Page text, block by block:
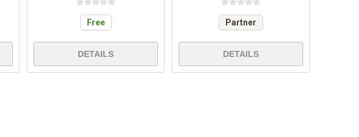
Free
DETAILS
Partner
DETAILS